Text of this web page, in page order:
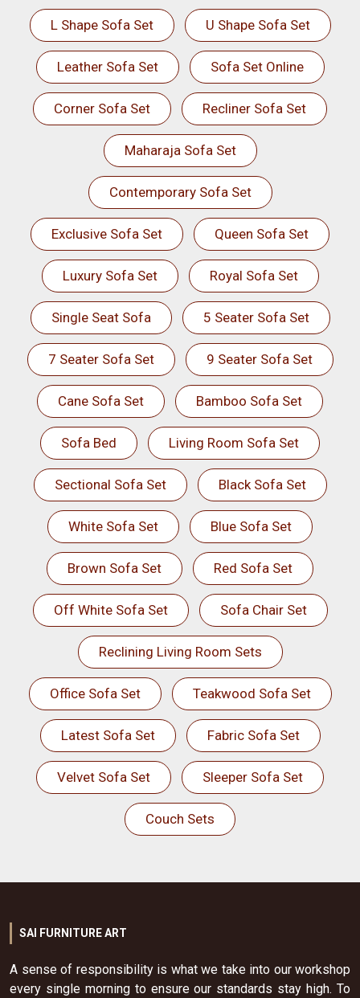
L Shape Sofa Set U Shape Sofa Set
Leather Sofa Set Sofa Set Online
Corner Sofa Set Recliner Sofa Set
Maharaja Sofa Set
Contemporary Sofa Set
Exclusive Sofa Set Queen Sofa Set
Luxury Sofa Set Royal Sofa Set
Single Seat Sofa 5 Seater Sofa Set
7 Seater Sofa Set 9 Seater Sofa Set
Cane Sofa Set Bamboo Sofa Set
Sofa Bed Living Room Sofa Set
Sectional Sofa Set Black Sofa Set
White Sofa Set Blue Sofa Set
Brown Sofa Set Red Sofa Set
Off White Sofa Set Sofa Chair Set
Reclining Living Room Sets
Office Sofa Set Teakwood Sofa Set
Latest Sofa Set Fabric Sofa Set
Velvet Sofa Set Sleeper Sofa Set
Couch Sets
SAI FURNITURE ART
A sense of responsibility is what we take into our workshop
every single morning to ensure our standards stay high. To